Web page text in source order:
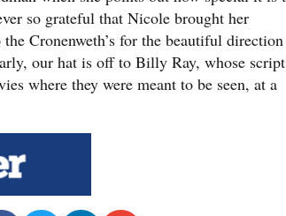
so grateful that Nicole brought her
Cronenweth’s for the beautiful direction
our hat is off to Billy Ray, whose
where they were meant to be seen, at a